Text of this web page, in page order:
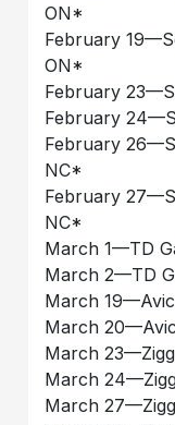
ON*
February
ON*
February
February
February
NC*
February
NC*
March 1––TD
March 2––TD
March
March
March
March
March